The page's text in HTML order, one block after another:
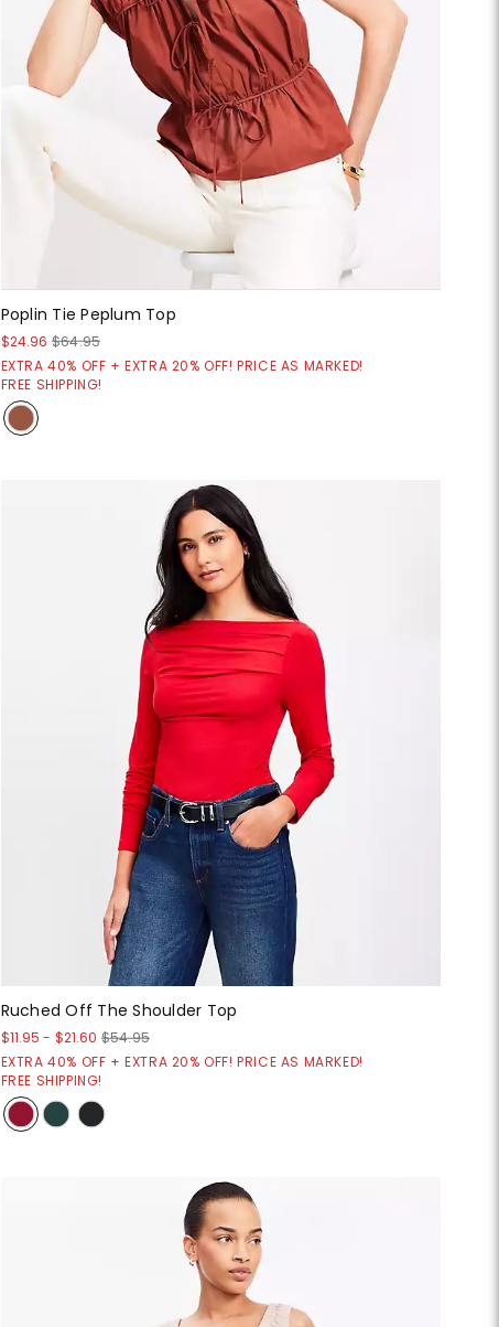
Poplin Tie Peplum Top
$24.96 $64.95
EXTRA 40% OFF + EXTRA 20% OFF! PRICE AS MARKED!
FREE SHIPPING!
Ruched Off The Shoulder Top
$11.95 - $21.60 $54.95
EXTRA 40% OFF + EXTRA 20% OFF! PRICE AS MARKED!
FREE SHIPPING!